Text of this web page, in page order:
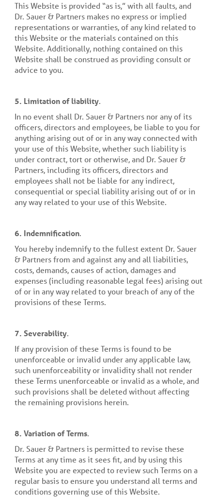
This Website is provided “as is,” with all faults, and
Dr. Sauer & Partners makes no express or implied
representations or warranties, of any kind related to
this Website or the materials contained on this
Website. Additionally, nothing contained on this
Website shall be construed as providing consult or
advice to you.
5. Limitation of liability.
In no event shall Dr. Sauer & Partners nor any of its
officers, directors and employees, be liable to you for
anything arising out of or in any way connected with
your use of this Website, whether such liability is
under contract, tort or otherwise, and Dr. Sauer &
Partners, including its officers, directors and
employees shall not be liable for any indirect,
consequential or special liability arising out of or in
any way related to your use of this Website.
6. Indemnification.
You hereby indemnify to the fullest extent Dr. Sauer
& Partners from and against any and all liabilities,
costs, demands, causes of action, damages and
expenses (including reasonable legal fees) arising out
of or in any way related to your breach of any of the
provisions of these Terms.
7. Severability.
If any provision of these Terms is found to be
unenforceable or invalid under any applicable law,
such unenforceability or invalidity shall not render
these Terms unenforceable or invalid as a whole, and
such provisions shall be deleted without affecting
the remaining provisions herein.
8. Variation of Terms.
Dr. Sauer & Partners is permitted to revise these
Terms at any time as it sees fit, and by using this
Website you are expected to review such Terms on a
regular basis to ensure you understand all terms and
conditions governing use of this Website.